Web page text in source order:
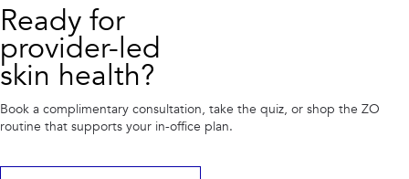
Ready for
provider-led
skin health?
Book a complimentary consultation, take the quiz, or shop the ZO
routine that supports your in-office plan.